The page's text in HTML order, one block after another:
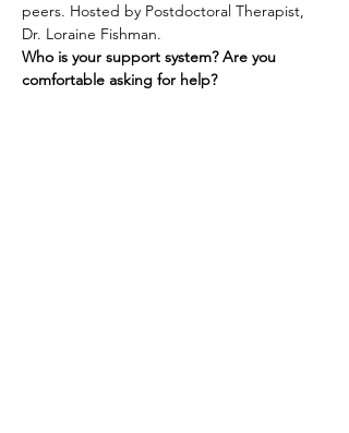
peers. Hosted by Postdoctoral Therapist,
Dr. Loraine Fishman.
Who is your support system? Are you
comfortable asking for help?